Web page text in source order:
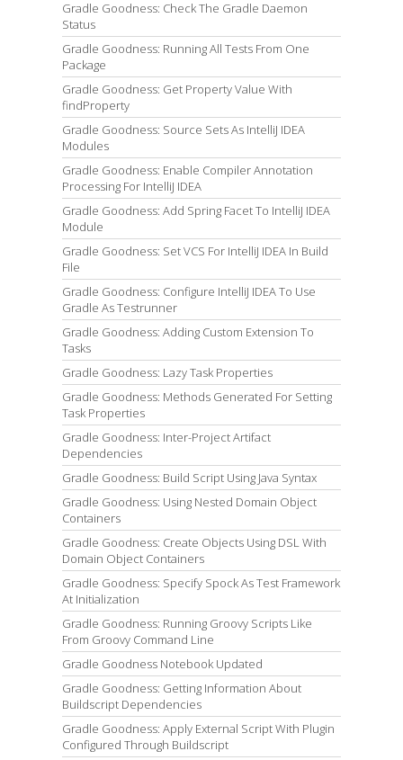
Gradle Goodness: Check The Gradle Daemon
Status
Gradle Goodness: Running All Tests From One
Package
Gradle Goodness: Get Property Value With
findProperty
Gradle Goodness: Source Sets As IntelliJ IDEA
Modules
Gradle Goodness: Enable Compiler Annotation
Processing For IntelliJ IDEA
Gradle Goodness: Add Spring Facet To IntelliJ IDEA
Module
Gradle Goodness: Set VCS For IntelliJ IDEA In Build
File
Gradle Goodness: Configure IntelliJ IDEA To Use
Gradle As Testrunner
Gradle Goodness: Adding Custom Extension To
Tasks
Gradle Goodness: Lazy Task Properties
Gradle Goodness: Methods Generated For Setting
Task Properties
Gradle Goodness: Inter-Project Artifact
Dependencies
Gradle Goodness: Build Script Using Java Syntax
Gradle Goodness: Using Nested Domain Object
Containers
Gradle Goodness: Create Objects Using DSL With
Domain Object Containers
Gradle Goodness: Specify Spock As Test Framework
At Initialization
Gradle Goodness: Running Groovy Scripts Like
From Groovy Command Line
Gradle Goodness Notebook Updated
Gradle Goodness: Getting Information About
Buildscript Dependencies
Gradle Goodness: Apply External Script With Plugin
Configured Through Buildscript